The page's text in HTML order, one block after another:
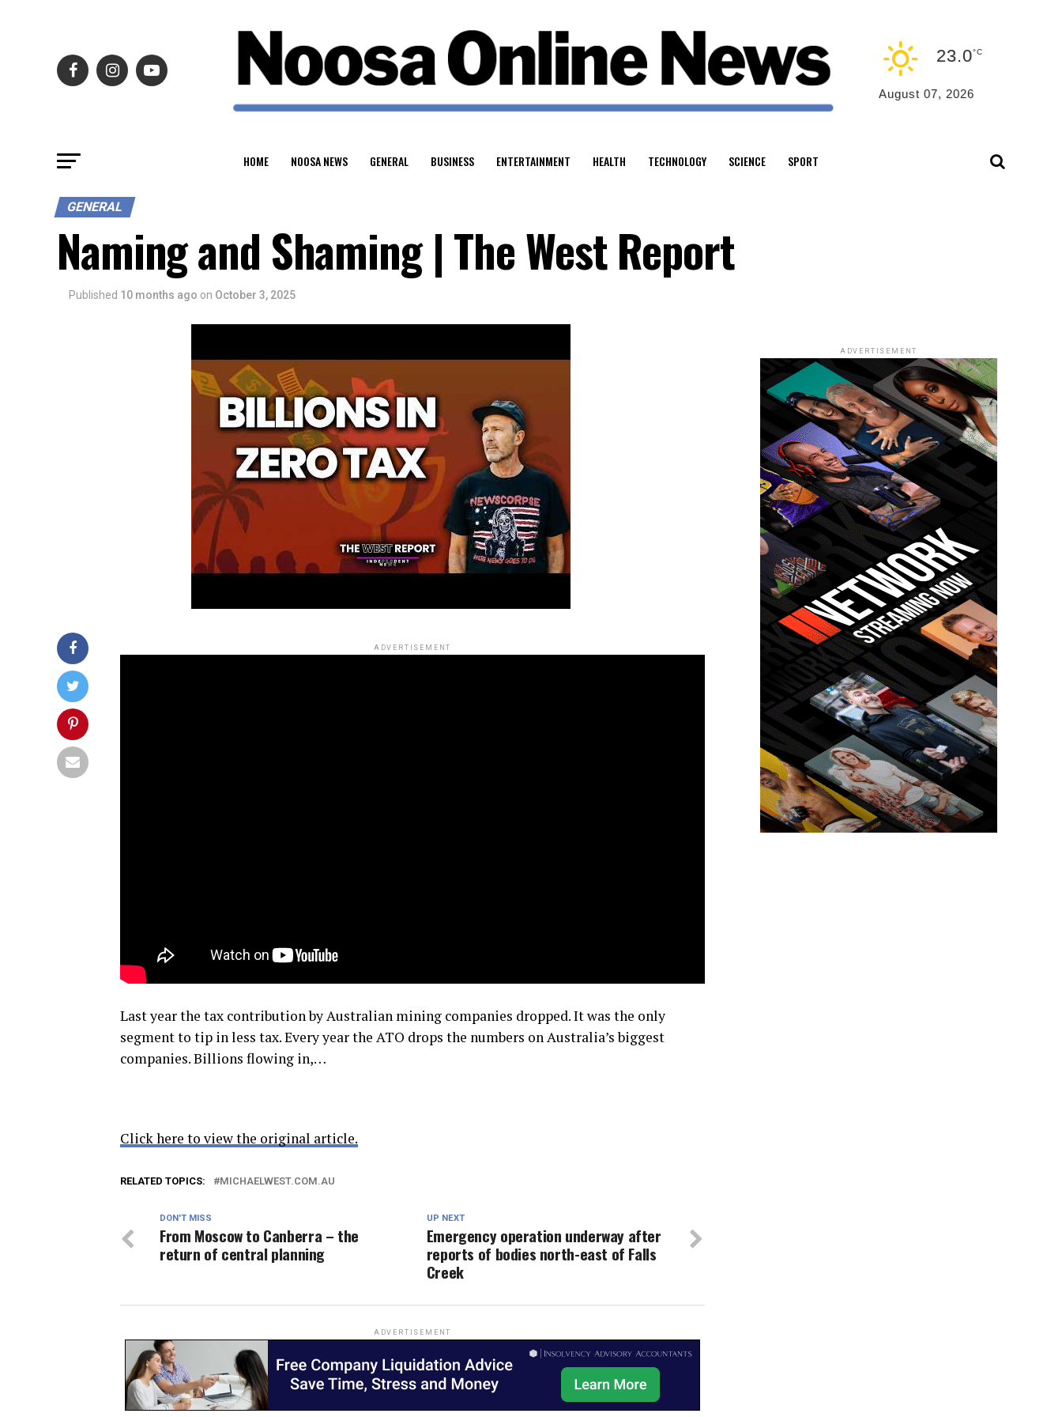
23.0°C
August 07, 2026
HOME NOOSA NEWS GENERAL BUSINESS ENTERTAINMENT HEALTH TECHNOLOGY SCIENCE SPORT
GENERAL
Naming and Shaming | The West Report
Published 10 months ago on October 3, 2025
ADVERTISEMENT
Last year the tax contribution by Australian mining companies dropped. It was the only
segment to tip in less tax. Every year the ATO drops the numbers on Australia’s biggest
companies. Billions flowing in,…
Click here to view the original article.
RELATED TOPICS: MICHAELWEST.COM.AU
UP NEXT
Emergency operation underway after
reports of bodies north-east of Falls
Creek
DON'T MISS
From Moscow to Canberra – the
return of central planning
ADVERTISEMENT
ADVERTISEMENT